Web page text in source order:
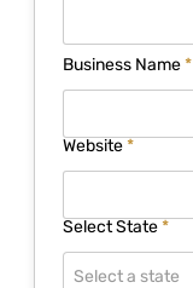
Business Name*
Website*
Select State*
Select a state